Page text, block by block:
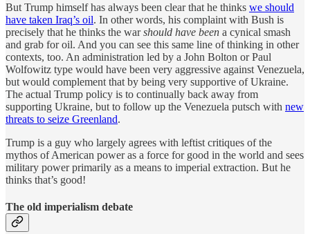
But Trump himself has always been clear that he thinks we should
have taken Iraq’s oil. In other words, his complaint with Bush is
precisely that he thinks the warshould have been a cynical smash
and grab for oil. And you can see this same line of thinking in other
contexts, too. An administration led by a John Bolton or Paul
Wolfowitz type would have been very aggressive against Venezuela,
but would complement that by being very supportive of Ukraine.
The actual Trump policy is to continually back away from
supporting Ukraine, but to follow up the Venezuela putsch with new
threats to seize Greenland.
Trump is a guy who largely agrees with leftist critiques of the
mythos of American power as a force for good in the world and sees
military power primarily as a means to imperial extraction. But he
thinks that’s good!
The old imperialism debate